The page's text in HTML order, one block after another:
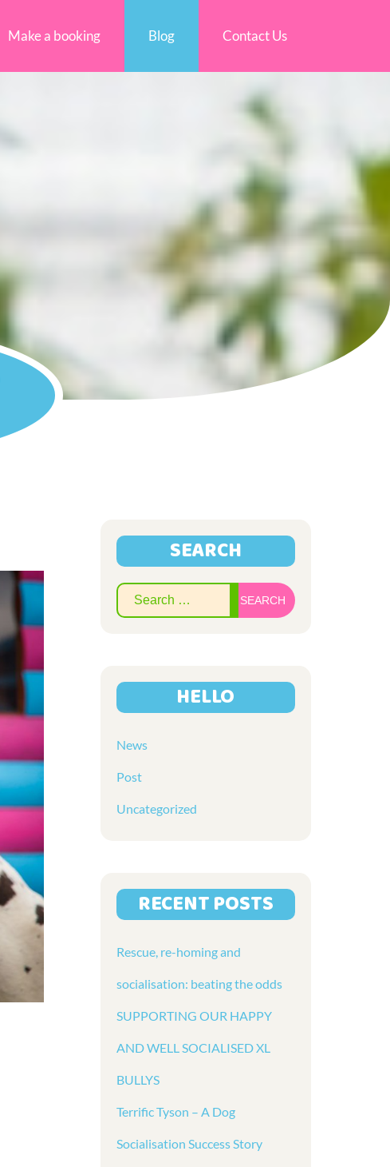
Make a booking Blog Contact Us
SEARCH
Search
HELLO
News
Post
Uncategorized
RECENT POSTS
Rescue, re-homing and
socialisation: beating the odds
SUPPORTING OUR HAPPY
AND WELL SOCIALISED XL
BULLYS
Terrific Tyson – A Dog
Socialisation Success Story